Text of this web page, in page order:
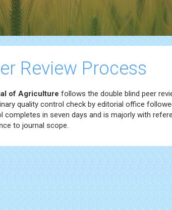
Review Process
of Agriculture follows the double blind peer
quality control check by editorial office
completes in seven days and is majorly with
to journal scope.